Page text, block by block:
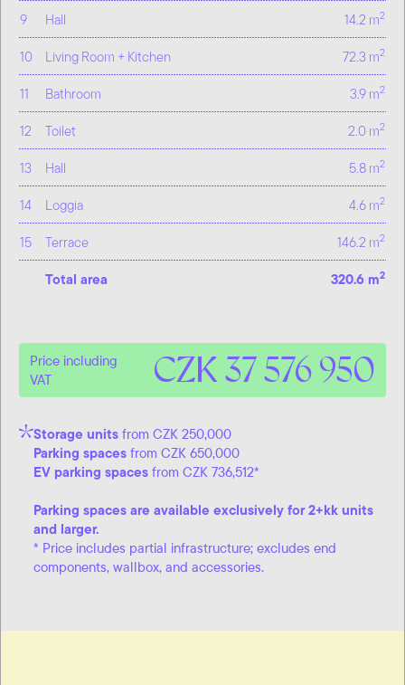
9 Hall 14.2 m2
10 Living Room + Kitchen 72.3 m2
11 Bathroom 3.9 m2
12 Toilet 2.0 m2
13 Hall 5.8 m2
14 Loggia 4.6 m2
15 Terrace 146.2 m2
Total area 320.6 m2
Price including
VAT
CZK 37 576 950
Storage units from CZK 250,000
Parking spaces from CZK 650,000
EV parking spaces from CZK 736,512*
Parking spaces are available exclusively for 2+kk units
and larger.
* Price includes partial infrastructure; excludes end
components, wallbox, and accessories.